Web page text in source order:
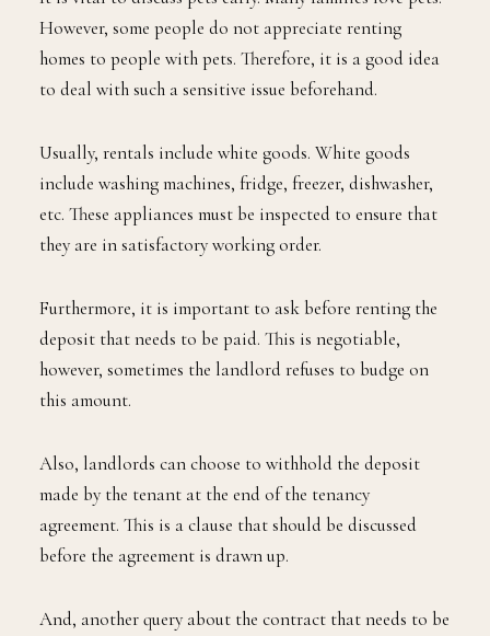
However, some people do not appreciate renting
homes to people with pets. Therefore, it is a good idea
to deal with such a sensitive issue beforehand.
Usually, rentals include white goods. White goods
include washing machines, fridge, freezer, dishwasher,
etc. These appliances must be inspected to ensure that
they are in satisfactory working order.
Furthermore, it is important to ask before renting the
deposit that needs to be paid. This is negotiable,
however, sometimes the landlord refuses to budge on
this amount.
Also, landlords can choose to withhold the deposit
made by the tenant at the end of the tenancy
agreement. This is a clause that should be discussed
before the agreement is drawn up.
And, another query about the contract that needs to be